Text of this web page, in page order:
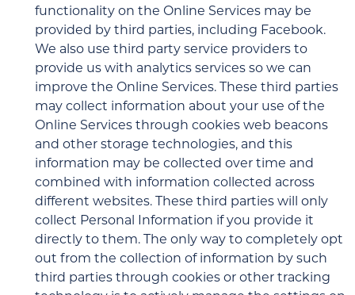
functionality on the Online Services may be
provided by third parties, including Facebook.
We also use third party service providers to
provide us with analytics services so we can
improve the Online Services. These third parties
may collect information about your use of the
Online Services through cookies web beacons
and other storage technologies, and this
information may be collected over time and
combined with information collected across
different websites. These third parties will only
collect Personal Information if you provide it
directly to them. The only way to completely opt
out from the collection of information by such
third parties through cookies or other tracking